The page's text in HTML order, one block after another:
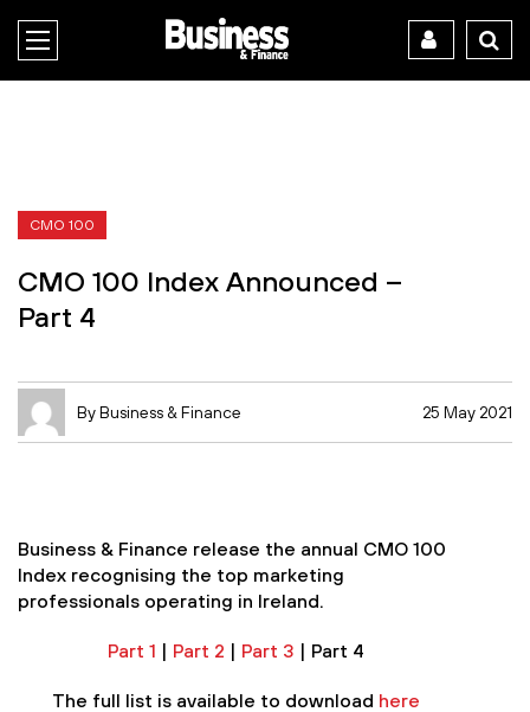
CMO 100
CMO 100 Index Announced –
Part 4
By Business & Finance 25 May 2021
Business & Finance release the annual CMO 100
Index recognising the top marketing
professionals operating in Ireland.
Part 1 | Part 2 | Part 3 | Part 4
The full list is available to download here